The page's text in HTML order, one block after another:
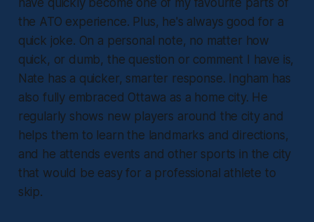
have quickly become one of my favourite parts of
the ATO experience. Plus, he's always good for a
quick joke. On a personal note, no matter how
quick, or dumb, the question or comment I have is,
Nate has a quicker, smarter response. Ingham has
also fully embraced Ottawa as a home city. He
regularly shows new players around the city and
helps them to learn the landmarks and directions,
and he attends events and other sports in the city
that would be easy for a professional athlete to
skip.